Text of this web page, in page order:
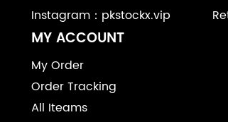
Instagram：pkstockx.vip
MY ACCOUNT
My Order
Order Tracking
All Iteams